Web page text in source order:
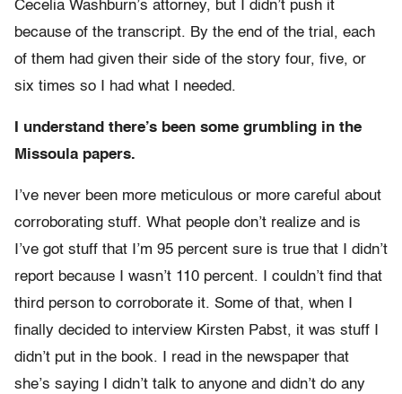
Cecelia Washburn’s attorney, but I didn’t push it
because of the transcript. By the end of the trial, each
of them had given their side of the story four, five, or
six times so I had what I needed.
I understand there’s been some grumbling in the
Missoula papers.
I’ve never been more meticulous or more careful about
corroborating stuff. What people don’t realize and is
I’ve got stuff that I’m 95 percent sure is true that I didn’t
report because I wasn’t 110 percent. I couldn’t find that
third person to corroborate it. Some of that, when I
finally decided to interview Kirsten Pabst, it was stuff I
didn’t put in the book. I read in the newspaper that
she’s saying I didn’t talk to anyone and didn’t do any